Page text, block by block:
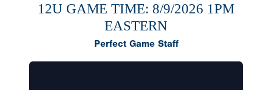
12U GAME TIME: 8/9/2026 1PM
EASTERN
Perfect Game Staff